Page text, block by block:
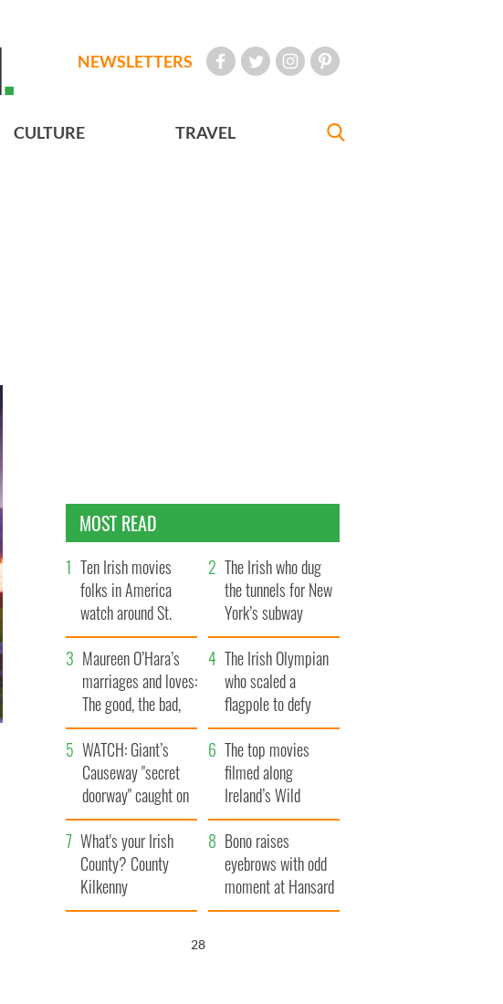
NEWSLETTERS
CULTURE TRAVEL
MOST READ
Ten Irish movies
folks in America
watch around St.
Patrick’s Day
The Irish who dug
the tunnels for New
York’s subway
system
Maureen O’Hara’s
marriages and loves:
The good, the bad,
and the ugly
The Irish Olympian
who scaled a
flagpole to defy
Britain
WATCH: Giant’s
Causeway "secret
doorway" caught on
camera
The top movies
filmed along
Ireland’s Wild
Atlantic Way
What's your Irish
County? County
Kilkenny
Bono raises
eyebrows with odd
moment at Hansard
funeral
26